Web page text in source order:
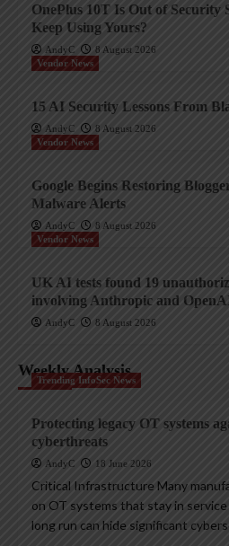
OnePlus 10T Is Out of Security
Keep Using Yours?
AndyC
8 August 2026
Vendor News
15 AI Security Lessons From
AndyC
8 August 2026
Vendor News
Google Begins Restoring
Malware Alerts
AndyC
8 August 2026
Vendor News
UK AI tests found 19
involving Anthropic and
AndyC 8 August 2026
Weekly Analysis
Trending InfoSec News
Protecting legacy OT systems
cyberthreats
AndyC 18 June 2026
Critical Infrastructure Many
on OT systems that stay in
long run can hide significant